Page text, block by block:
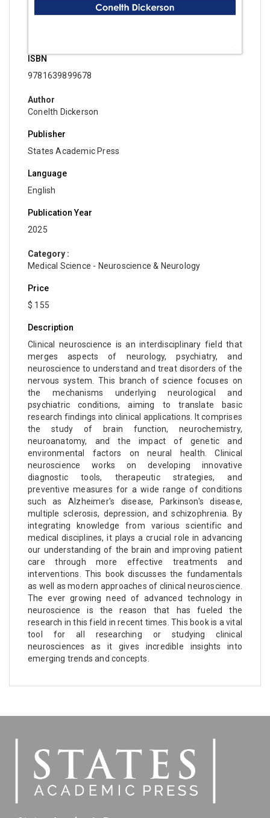
ISBN
9781639899678
Author
Conelth Dickerson
Publisher
States Academic Press
Language
English
Publication Year
2025
Category :
Medical Science - Neuroscience & Neurology
Price
$ 155
Description
Clinical neuroscience is an interdisciplinary field that
merges aspects of neurology, psychiatry, and
neuroscience to understand and treat disorders of the
nervous system. This branch of science focuses on
the mechanisms underlying neurological and
psychiatric conditions, aiming to translate basic
research findings into clinical applications. It comprises
the study of brain function, neurochemistry,
neuroanatomy, and the impact of genetic and
environmental factors on neural health. Clinical
neuroscience works on developing innovative
diagnostic tools, therapeutic strategies, and
preventive measures for a wide range of conditions
such as Alzheimer's disease, Parkinson's disease,
multiple sclerosis, depression, and schizophrenia. By
integrating knowledge from various scientific and
medical disciplines, it plays a crucial role in advancing
our understanding of the brain and improving patient
care through more effective treatments and
interventions. This book discusses the fundamentals
as well as modern approaches of clinical neuroscience.
The ever growing need of advanced technology in
neuroscience is the reason that has fueled the
research in this field in recent times. This book is a vital
tool for all researching or studying clinical
neurosciences as it gives incredible insights into
emerging trends and concepts.